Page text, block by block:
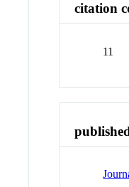
citation
11